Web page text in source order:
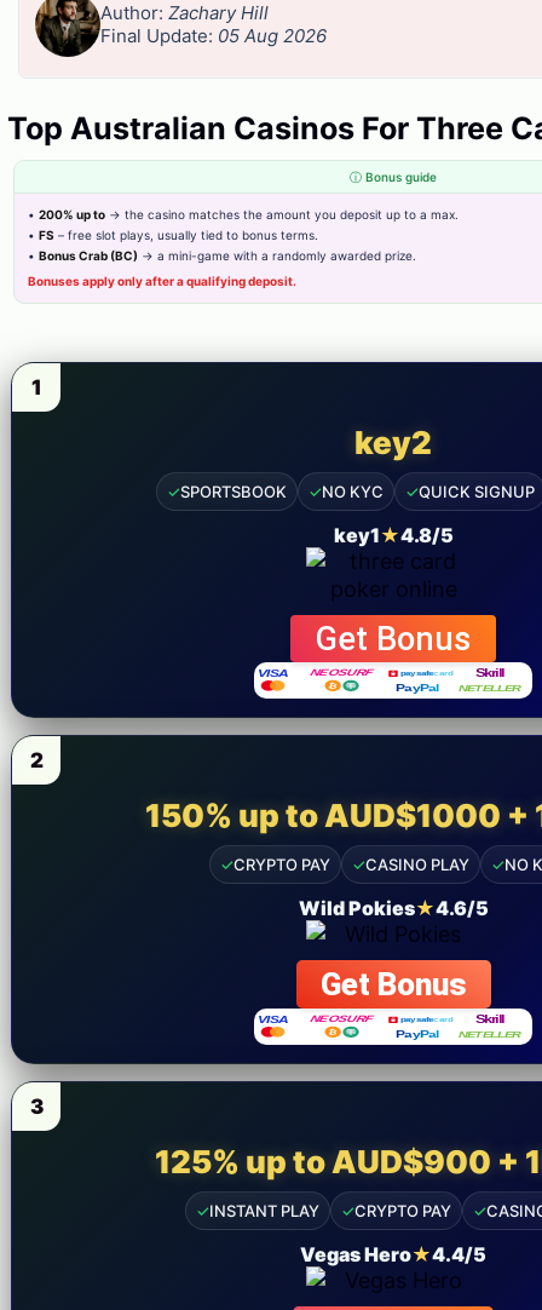
Author: Zachary Hill
Final Update: 05 Aug 2026
Top Australian Casinos For Three
ⓘ Bonus guide
• 200% up to → the casino matches the amount you deposit up to a max.
• FS – free slot plays, usually tied to bonus terms.
• Bonus Crab (BC) → a mini-game with a randomly awarded prize.
Bonuses apply only after a qualifying deposit.
1
key2
✓SPORTSBOOK ✓NO KYC ✓QUICK SIGNUP
key1★4.8/5
Get Bonus
2
150% up to AUD$1000 +
✓CRYPTO PAY ✓CASINO PLAY ✓NO
Wild Pokies★4.6/5
Get Bonus
3
125% up to AUD$900 +
✓INSTANT PLAY ✓CRYPTO PAY ✓
Vegas Hero★4.4/5
Smart Digital Invoicing Software
Inventory Management Software
HR Management Software
Others
Blog
Privacy Policy
Cover Areas
Need Support?